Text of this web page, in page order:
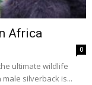
Africa
0
ultimate wildlife
silverback is...